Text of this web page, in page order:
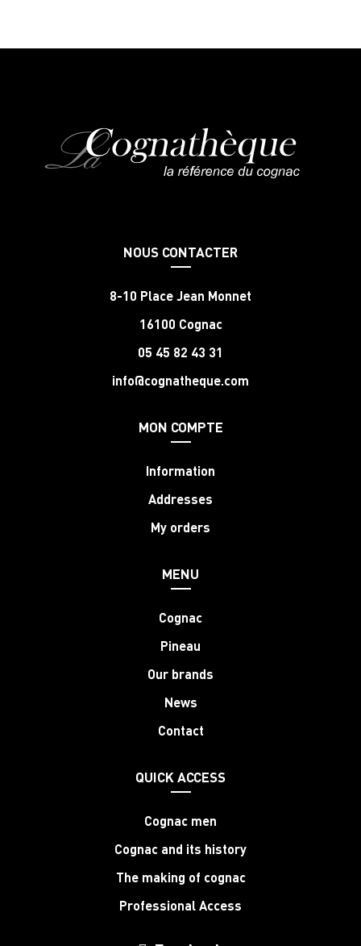
NOUS CONTACTER
8-10 Place Jean Monnet
16100 Cognac
05 45 82 43 31
info@cognatheque.com
MON COMPTE
Information
Addresses
My orders
MENU
Cognac
Pineau
Our brands
News
Contact
QUICK ACCESS
Cognac men
Cognac and its history
The making of cognac
Professional Access